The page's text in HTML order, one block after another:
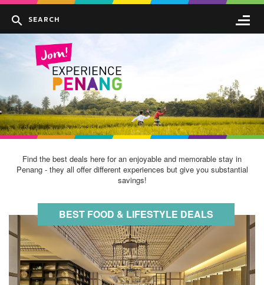
Find the best deals here for an enjoyable and memorable stay in
Penang - they all offer different experiences but give you substantial
savings!
BEST FOOD & LIFESTYLE DEALS